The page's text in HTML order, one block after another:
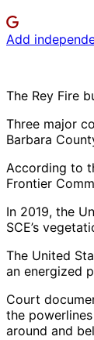
Add
The Rey Fire
Three major
Barbara
According to
Frontier
In 2019, the
SCE’s
The United
an energized
Court
the
around and